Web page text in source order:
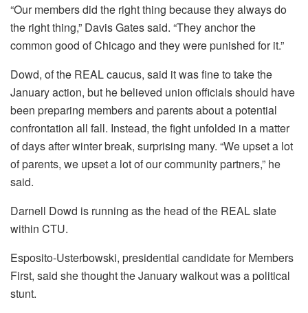
“Our members did the right thing because they always do
the right thing,” Davis Gates said. “They anchor the
common good of Chicago and they were punished for it.”
Dowd, of the REAL caucus, said it was fine to take the
January action, but he believed union officials should have
been preparing members and parents about a potential
confrontation all fall. Instead, the fight unfolded in a matter
of days after winter break, surprising many. “We upset a lot
of parents, we upset a lot of our community partners,” he
said.
Darnell Dowd is running as the head of the REAL slate
within CTU.
Esposito-Usterbowski, presidential candidate for Members
First, said she thought the January walkout was a political
stunt.